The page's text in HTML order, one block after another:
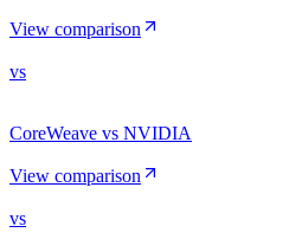
View comparison
vs
CoreWeave vs NVIDIA
View comparison
vs